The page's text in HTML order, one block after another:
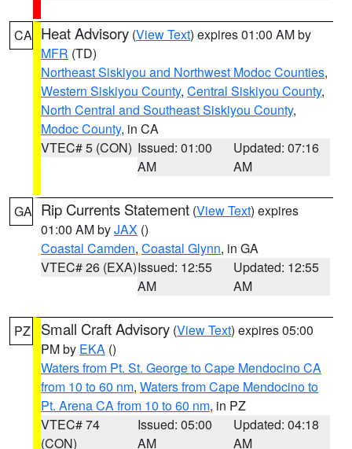
CA Heat Advisory (View Text) expires 01:00 AM by
MFR (TD)
Northeast Siskiyou and Northwest Modoc Counties,
Western Siskiyou County, Central Siskiyou County,
North Central and Southeast Siskiyou County,
Modoc County, in CA
VTEC# 5 (CON) Issued: 01:00
AM
Updated: 07:16
AM
GA Rip Currents Statement (View Text) expires
01:00 AM byJAX ()
Coastal Camden, Coastal Glynn, in GA
VTEC# 26 (EXA)Issued: 12:55
AM
Updated: 12:55
AM
PZ Small Craft Advisory (View Text) expires 05:00
PM by EKA ()
Waters from Pt. St. George to Cape Mendocino CA
from 10 to 60 nm, Waters from Cape Mendocino to
Pt. Arena CA from 10 to 60 nm, in PZ
VTEC# 74
(CON)
Issued: 05:00
AM
Updated: 04:18
AM